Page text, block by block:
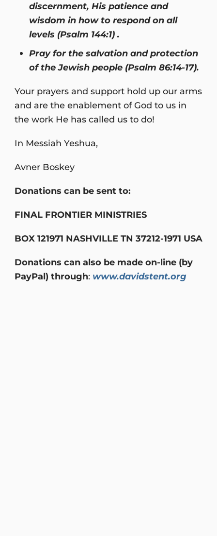
discernment, His patience and
wisdom in how to respond on all
levels (Psalm 144:1) .
Pray for the salvation and protection
of the Jewish people (Psalm 86:14-17).
Your prayers and support hold up our arms
and are the enablement of God to us in
the work He has called us to do!
In Messiah Yeshua,
Avner Boskey
Donations can be sent to:
FINAL FRONTIER MINISTRIES
BOX 121971 NASHVILLE TN 37212-1971 USA
Donations can also be made on-line (by
PayPal) through: www.davidstent.org